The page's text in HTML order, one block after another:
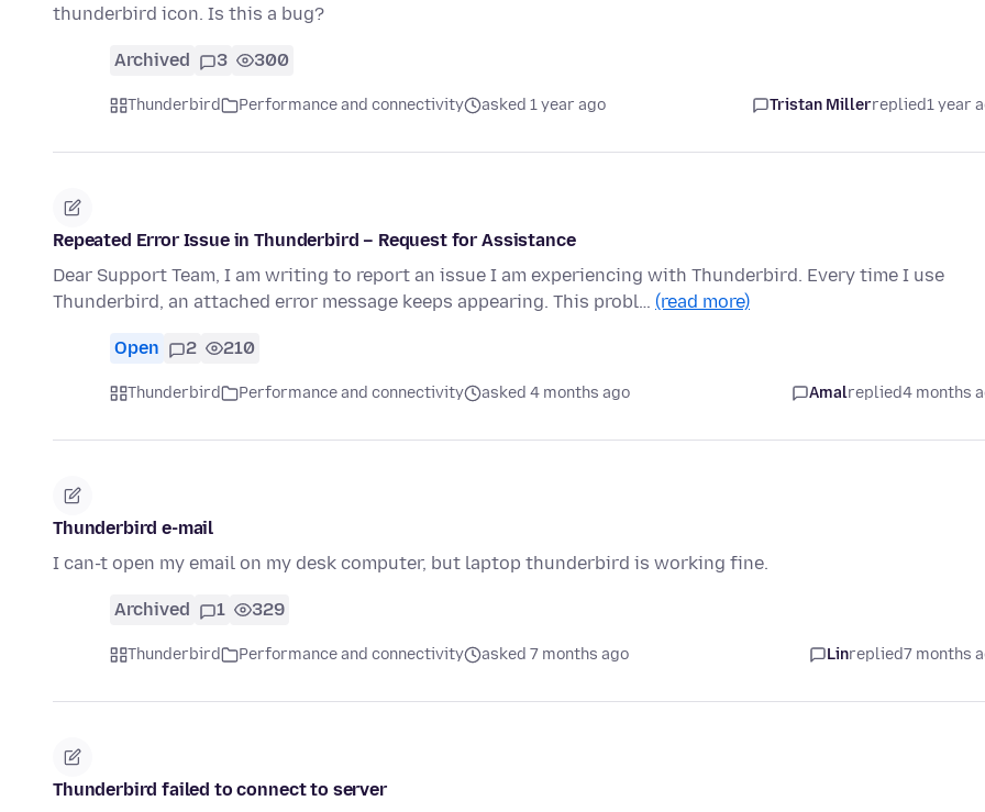
thunderbird icon. Is this a bug?
Archived 3 300
Thunderbird Performance and connectivity asked 1 year ago Tristan Millerreplied1 year
Repeated Error Issue in Thunderbird – Request for Assistance
Dear Support Team, I am writing to report an issue I am experiencing with Thunderbird. Every time I use
Thunderbird, an attached error message keeps appearing. This probl… (read more)
Open 2 210
Thunderbird Performance and connectivity asked 4 months ago Amalreplied4 months
Thunderbird e-mail
I can-t open my email on my desk computer, but laptop thunderbird is working fine.
Archived 1 329
Thunderbird Performance and connectivity asked 7 months ago Linreplied7 months
Thunderbird failed to connect to server